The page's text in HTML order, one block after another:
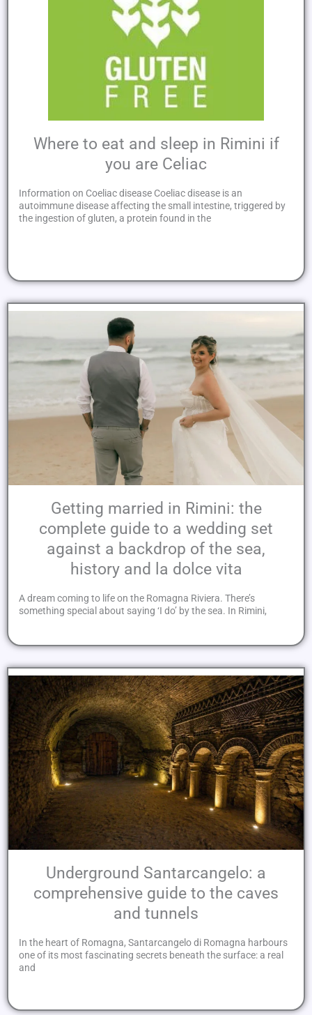
Where to eat and sleep in Rimini if
you are Celiac
Information on Coeliac disease Coeliac disease is an
autoimmune disease affecting the small intestine, triggered by
the ingestion of gluten, a protein found in the
Getting married in Rimini: the
complete guide to a wedding set
against a backdrop of the sea,
history and la dolce vita
A dream coming to life on the Romagna Riviera. There’s
something special about saying ‘I do’ by the sea. In Rimini,
Underground Santarcangelo: a
comprehensive guide to the caves
and tunnels
In the heart of Romagna, Santarcangelo di Romagna harbours
one of its most fascinating secrets beneath the surface: a real
and